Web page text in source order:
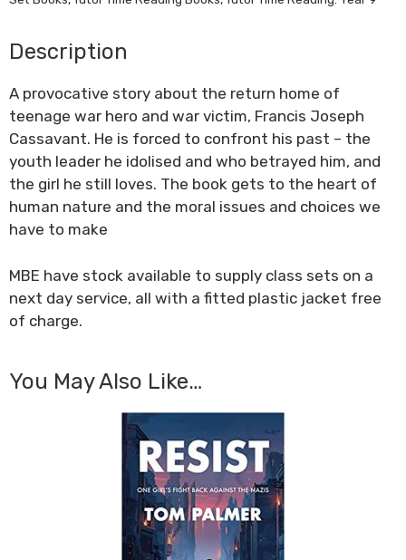
Description
A provocative story about the return home of
teenage war hero and war victim, Francis Joseph
Cassavant. He is forced to confront his past – the
youth leader he idolised and who betrayed him, and
the girl he still loves. The book gets to the heart of
human nature and the moral issues and choices we
have to make
MBE have stock available to supply class sets on a
next day service, all with a fitted plastic jacket free
of charge.
You May Also Like…